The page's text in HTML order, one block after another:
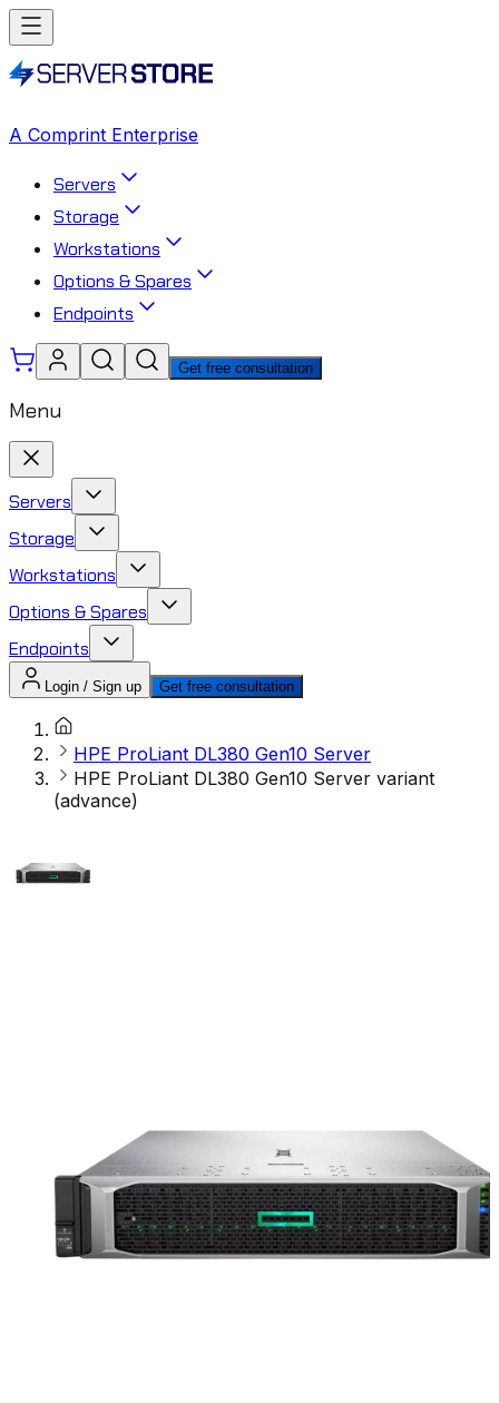
A Comprint Enterprise
Servers
Storage
Workstations
Options & Spares
Endpoints
Get free consultation
Menu
Servers
Storage
Workstations
Options & Spares
Endpoints
Login / Sign up Get free consultation
HPE ProLiant DL380 Gen10 Server
HPE ProLiant DL380 Gen10 Server variant
(advance)